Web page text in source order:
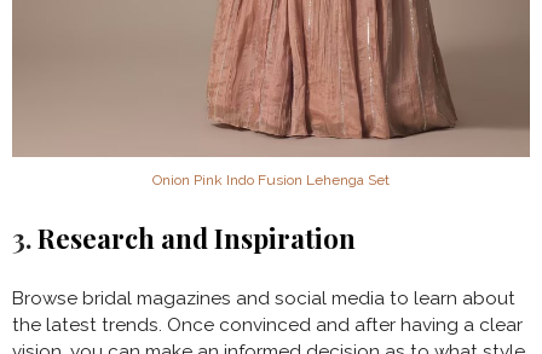
Onion Pink Indo Fusion Lehenga Set
3.Research and Inspiration
Browse bridal magazines and social media to learn about
the latest trends. Once convinced and after having a clear